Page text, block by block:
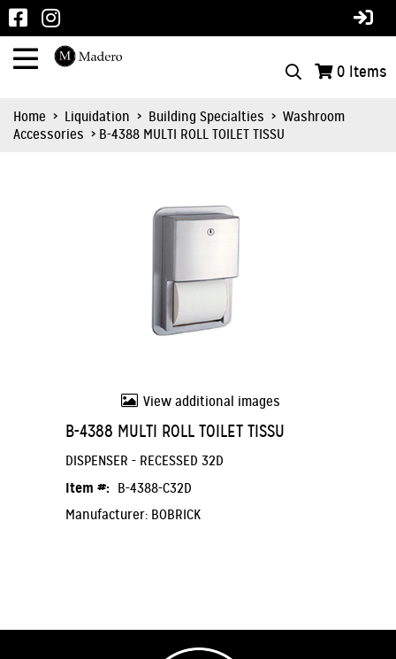
0 Items
Home > Liquidation > Building Specialties > Washroom
Accessories > B-4388 MULTI ROLL TOILET TISSU
View additional images
B-4388 MULTI ROLL TOILET TISSU
DISPENSER - RECESSED 32D
Item #: B-4388-C32D
Manufacturer: BOBRICK